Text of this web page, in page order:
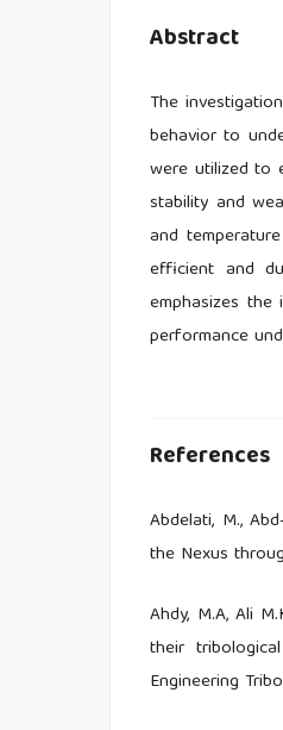
Abstract
The
behavior to
were utilized to
stability and
and
efficient and
emphasizes
performance
References
Abdelati, M.,
the Nexus
Ahdy, M.A, Ali
their
Engineering